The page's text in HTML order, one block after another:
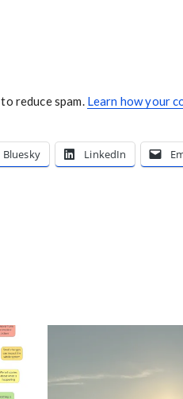
reduce spam. Learn how your
Bluesky LinkedIn